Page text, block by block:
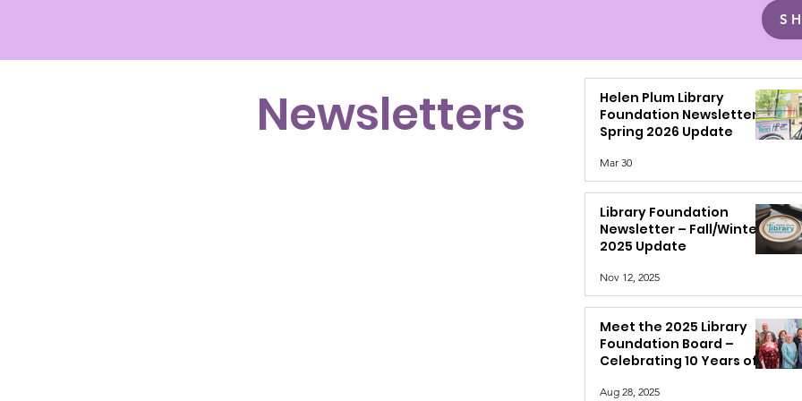
Newsletters
Helen Plum Library
Foundation Newsletter –
Spring 2026 Update
Mar 30
Library Foundation
Newsletter – Fall/Winter
2025 Update
Nov 12, 2025
Meet the 2025 Library
Foundation Board –
Celebrating 10 Years of
Aug 28, 2025